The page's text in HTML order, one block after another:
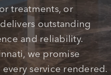
treatments, or
outstanding
and reliability.
we promise
service rendered.